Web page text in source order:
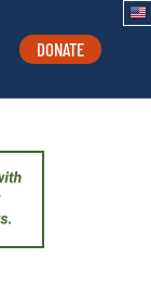
DONATE